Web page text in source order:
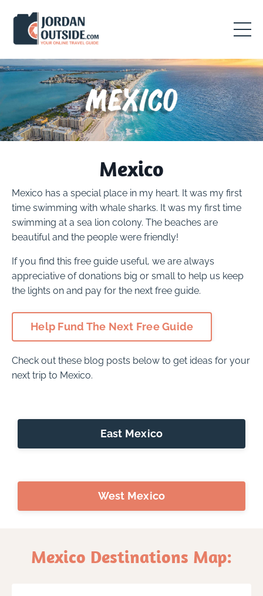
Mexico
Mexico has a special place in my heart. It was my first
time swimming with whale sharks. It was my first time
swimming at a sea lion colony. The beaches are
beautiful and the people were friendly!
If you find this free guide useful, we are always
appreciative of donations big or small to help us keep
the lights on and pay for the next free guide.
Help Fund The Next Free Guide
Check out these blog posts below to get ideas for your
next trip to Mexico.
East Mexico
West Mexico
Mexico Destinations Map: